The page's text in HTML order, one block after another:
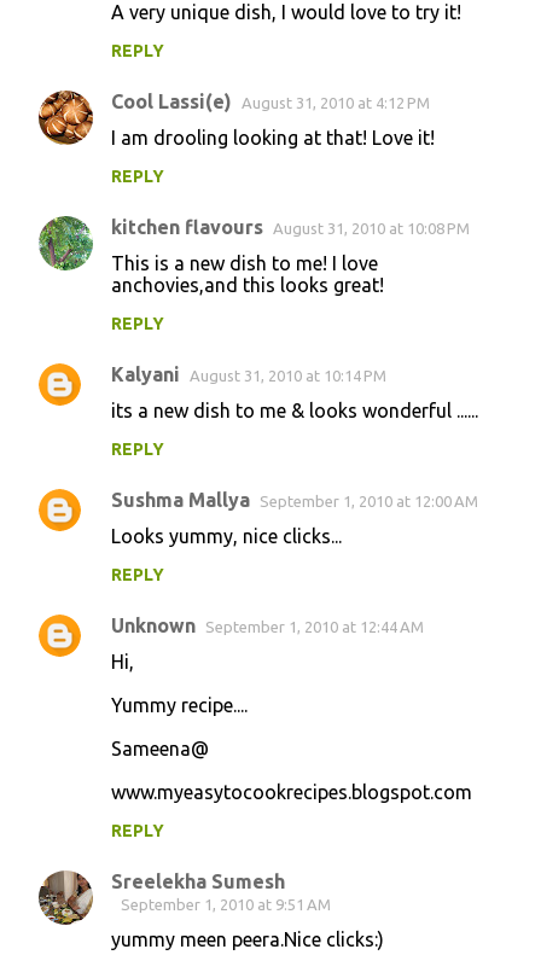
A very unique dish, I would love to try it!
REPLY
Cool Lassi(e) August 31, 2010 at 4:12 PM
I am drooling looking at that! Love it!
REPLY
kitchen flavours August 31, 2010 at 10:08 PM
This is a new dish to me! I love
anchovies,and this looks great!
REPLY
Kalyani August 31, 2010 at 10:14 PM
its a new dish to me & looks wonderful ......
REPLY
Sushma Mallya September 1, 2010 at 12:00 AM
Looks yummy, nice clicks...
REPLY
Unknown September 1, 2010 at 12:44 AM
Hi,
Yummy recipe....
Sameena@
www.myeasytocookrecipes.blogspot.com
REPLY
Sreelekha Sumesh
September 1, 2010 at 9:51 AM
yummy meen peera.Nice clicks:)